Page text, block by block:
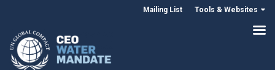
Mailing List Tools & Websites